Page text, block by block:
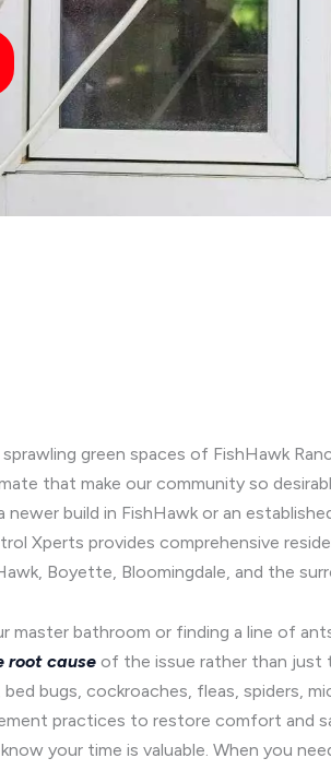
green spaces of FishHawk
that make our community so
build in FishHawk or an
Xperts provides comprehensive
Boyette, Bloomingdale, and the
bathroom or finding a line of
root cause of the issue rather than just
bugs, cockroaches, fleas, spiders,
practices to restore comfort and
your time is valuable. When you